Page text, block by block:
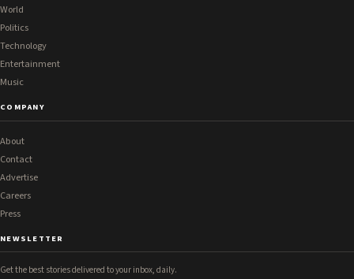
World
Politics
Technology
Entertainment
Music
COMPANY
About
Contact
Advertise
Careers
Press
NEWSLETTER
Get the best stories delivered to your inbox, daily.